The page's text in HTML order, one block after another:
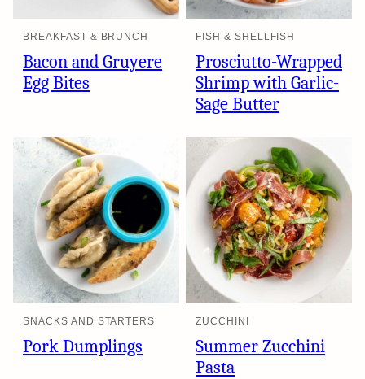
BREAKFAST & BRUNCH
Bacon and Gruyere
Egg Bites
FISH & SHELLFISH
Prosciutto-Wrapped
Shrimp with Garlic-
Sage Butter
SNACKS AND STARTERS
Pork Dumplings
ZUCCHINI
Summer Zucchini
Pasta